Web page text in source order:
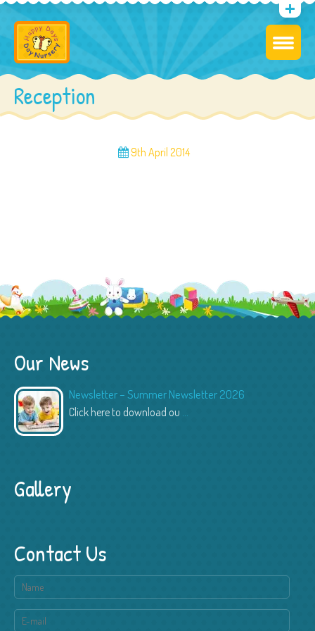
Reception
9th April 2014
Our News
Newsletter – Summer Newsletter 2026
Click here to download ou ...
Gallery
Contact Us